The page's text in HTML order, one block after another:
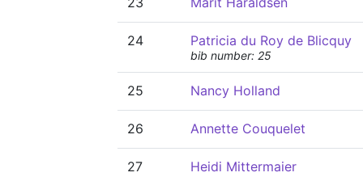
24 Patricia du Roy de Blicquy
bib number: 25
25 Nancy Holland
26 Annette Couquelet
27 Heidi Mittermaier